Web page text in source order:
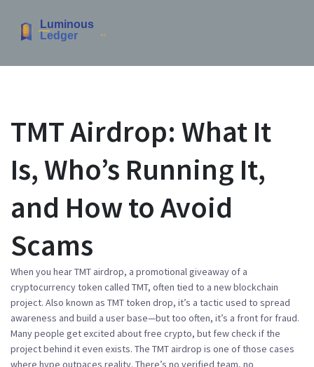
TMT Airdrop: What It
Is, Who’s Running It,
and How to Avoid
Scams
When you hearTMT airdrop, a promotional giveaway of a
cryptocurrency token called TMT, often tied to a new blockchain
project. Also known as TMT token drop, it’s a tactic used to spread
awareness and build a user base—but too often, it’s a front for fraud.
Many people get excited about free crypto, but few check if the
project behind it even exists. The TMT airdrop is one of those cases
where hype outpaces reality. There’s no verified team, no